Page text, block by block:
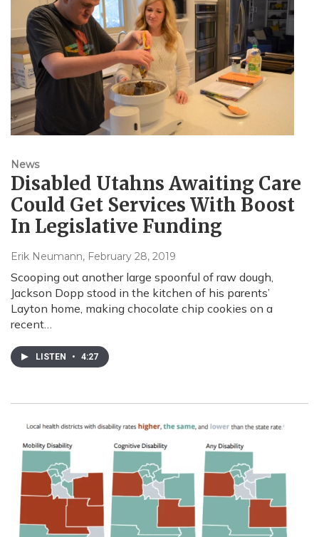
News
Disabled Utahns Awaiting Care
Could Get Services With Boost
In Legislative Funding
Erik Neumann, February 28, 2019
Scooping out another large spoonful of raw dough,
Jackson Dopp stood in the kitchen of his parents’
Layton home, making chocolate chip cookies on a
recent…
LISTEN • 4:27